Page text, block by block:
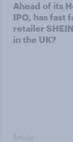
Ahead of its
IPO, has fast
retailer
in the UK?
Article